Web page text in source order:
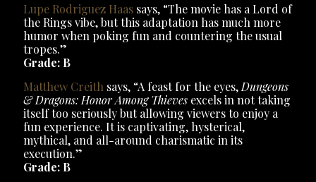
Lupe Rodriguez Haas says, “The movie has a Lord of
the Rings vibe, but this adaptation has much more
humor when poking fun and countering the usual
tropes.”
Grade: B
Matthew Creith says, “A feast for the eyes, Dungeons
& Dragons: Honor Among Thieves excels in not taking
itself too seriously but allowing viewers to enjoy a
fun experience. It is captivating, hysterical,
mythical, and all-around charismatic in its
execution.”
Grade: B